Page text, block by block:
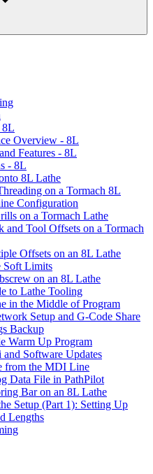
8L
Overview - 8L
Features - 8L
- 8L
8L Lathe
on a Tormach 8L
Configuration
on a Tormach Lathe
and Tool Offsets on a Tormach
Offsets on an 8L Lathe
Soft Limits
on an 8L Lathe
to Lathe Tooling
in the Middle of Program
Setup and G-Code Share
Backup
Warm Up Program
Software Updates
from the MDI Line
Data File in PathPilot
Bar on an 8L Lathe
Setup (Part 1): Setting Up
Lengths